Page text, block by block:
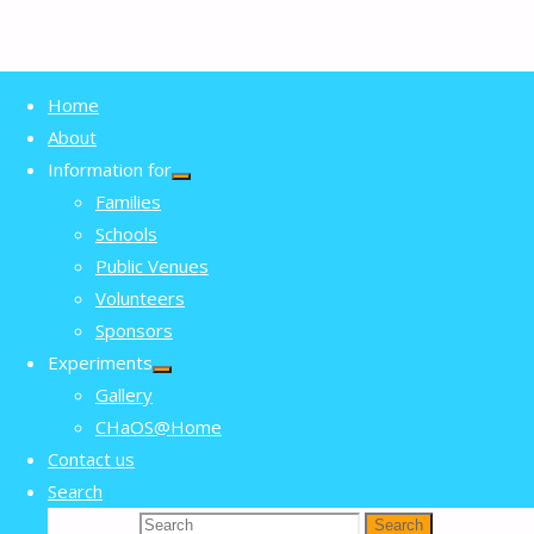
Home
About
Information for
Families
Schools
Public Venues
Volunteers
Sponsors
Experiments
Gallery
CHaOS@Home
Contact us
Search
Search
Volunteers
Volunteering with CHaOS
CHaOS is a student society that runs
fun science outreach events, mostly
outside of term time. We’re open to
everyone at Cambridge from first years